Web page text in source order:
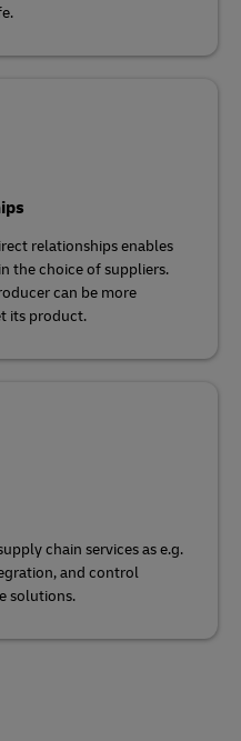
relationships enables
the choice of suppliers.
can be more
its product.
chain services as e.g.
and control
solutions.